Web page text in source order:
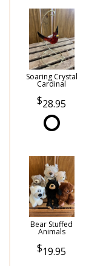
Soaring Crystal
Cardinal
28.95
Bear Stuffed
Animals
19.95